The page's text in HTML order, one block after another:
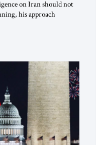
on Iran should not
his approach
became unavoidable.